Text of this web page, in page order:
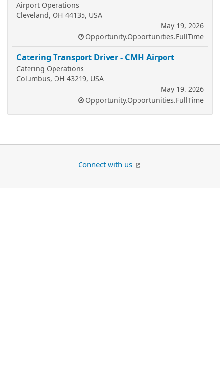
Airport Operations
Cleveland, OH 44135, USA
May 19, 2026
Opportunity.Opportunities.FullTime
Catering Transport Driver - CMH Airport
Catering Operations
Columbus, OH 43219, USA
May 19, 2026
Opportunity.Opportunities.FullTime
Connect with us